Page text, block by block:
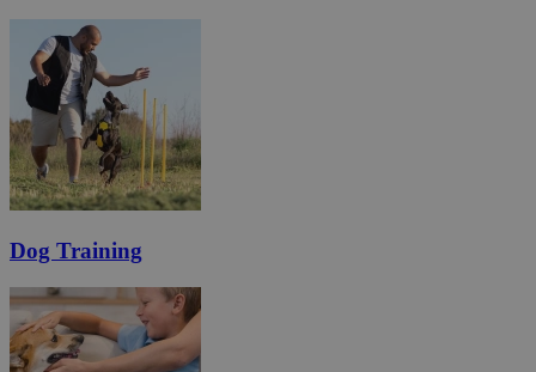
Dog Training